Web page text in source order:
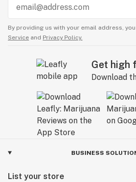
By providing us with your email address,
Service and Privacy Policy.
Get high
Download
BUSINESS
List your store